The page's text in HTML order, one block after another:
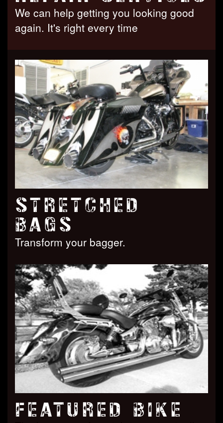
We can help getting you looking good
again. It's right every time
STRETCHED
BAGS
Transform your bagger.
FEATURED BIKE